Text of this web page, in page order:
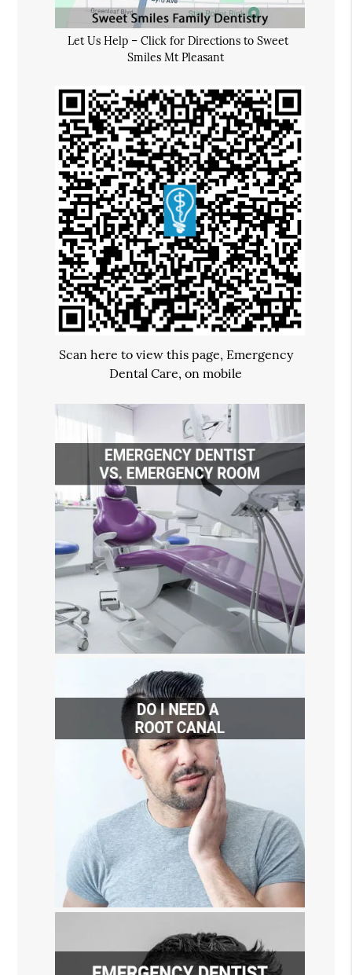
Let Us Help – Click for Directions to Sweet
Smiles Mt Pleasant
Scan here to view this page, Emergency
Dental Care, on mobile